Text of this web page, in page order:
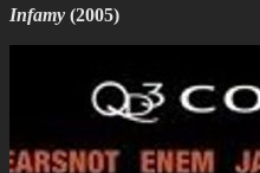
Infamy (2005)